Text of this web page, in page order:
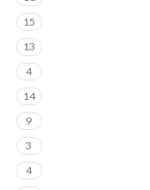
15
13
4
14
9
3
4